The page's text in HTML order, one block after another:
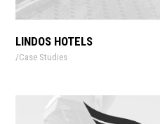
LINDOS HOTELS
Case Studies